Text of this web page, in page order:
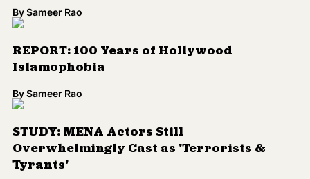
BySameer Rao
REPORT: 100 Years of Hollywood
Islamophobia
BySameer Rao
STUDY: MENA Actors Still
Overwhelmingly Cast as 'Terrorists &
Tyrants'